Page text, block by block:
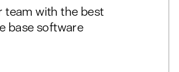
team with the best
base software